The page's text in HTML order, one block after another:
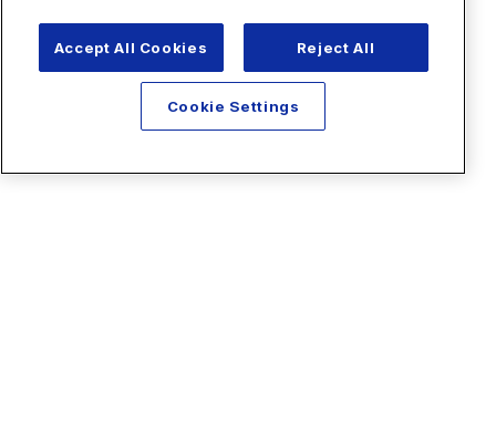
Accept All Cookies Reject All
Cookie Settings